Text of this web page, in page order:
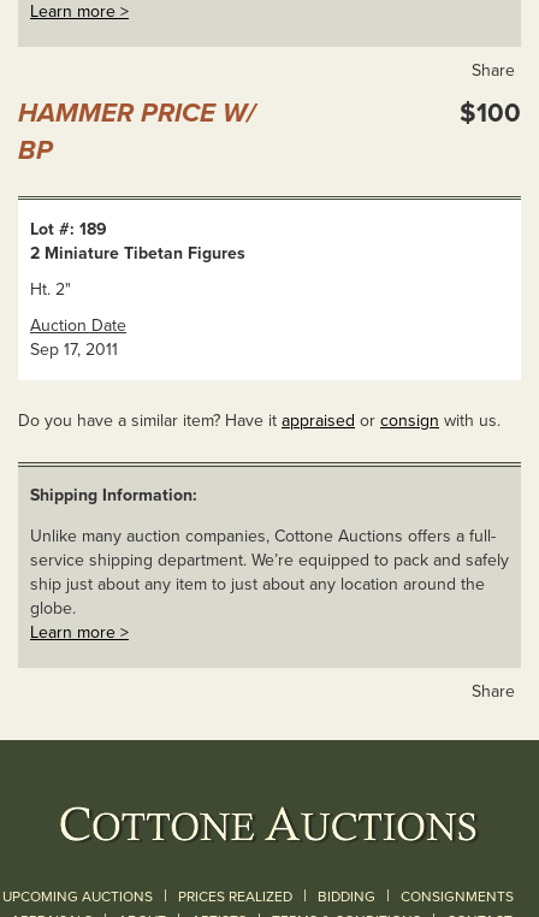
Learn more >
Share
HAMMER PRICE W/
BP
$100
Lot #: 189
2 Miniature Tibetan Figures
Ht. 2"
Auction Date
Sep 17, 2011
Do you have a similar item? Have it appraised or consign with us.
Shipping Information:
Unlike many auction companies, Cottone Auctions offers a full-
service shipping department. We’re equipped to pack and safely
ship just about any item to just about any location around the
globe.
Learn more >
Share
UPCOMING AUCTIONS | PRICES REALIZED | BIDDING | CONSIGNMENTS